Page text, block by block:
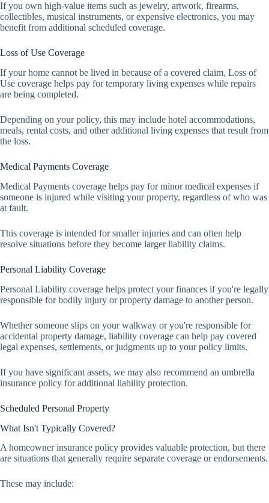
If you own high-value items such as jewelry, artwork, firearms,
collectibles, musical instruments, or expensive electronics, you may
benefit from additional scheduled coverage.
Loss of Use Coverage
If your home cannot be lived in because of a covered claim, Loss of
Use coverage helps pay for temporary living expenses while repairs
are being completed.
Depending on your policy, this may include hotel accommodations,
meals, rental costs, and other additional living expenses that result from
the loss.
Medical Payments Coverage
Medical Payments coverage helps pay for minor medical expenses if
someone is injured while visiting your property, regardless of who was
at fault.
This coverage is intended for smaller injuries and can often help
resolve situations before they become larger liability claims.
Personal Liability Coverage
Personal Liability coverage helps protect your finances if you're legally
responsible for bodily injury or property damage to another person.
Whether someone slips on your walkway or you're responsible for
accidental property damage, liability coverage can help pay covered
legal expenses, settlements, or judgments up to your policy limits.
If you have significant assets, we may also recommend an umbrella
insurance policy for additional liability protection.
Scheduled Personal Property
What Isn't Typically Covered?
A homeowner insurance policy provides valuable protection, but there
are situations that generally require separate coverage or endorsements.
These may include: